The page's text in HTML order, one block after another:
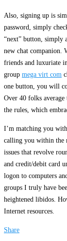
Also, signing up is
password, simply
“next” button, simply
new chat companion.
friends and luxuriate
group mega virt com
one button, you will
Over 40 folks
the rules, which
I’m matching you
calling you within the
issues that revolve
and credit/debit card
logon to computers
groups I truly have
heightened libidos.
Internet resources.
Share